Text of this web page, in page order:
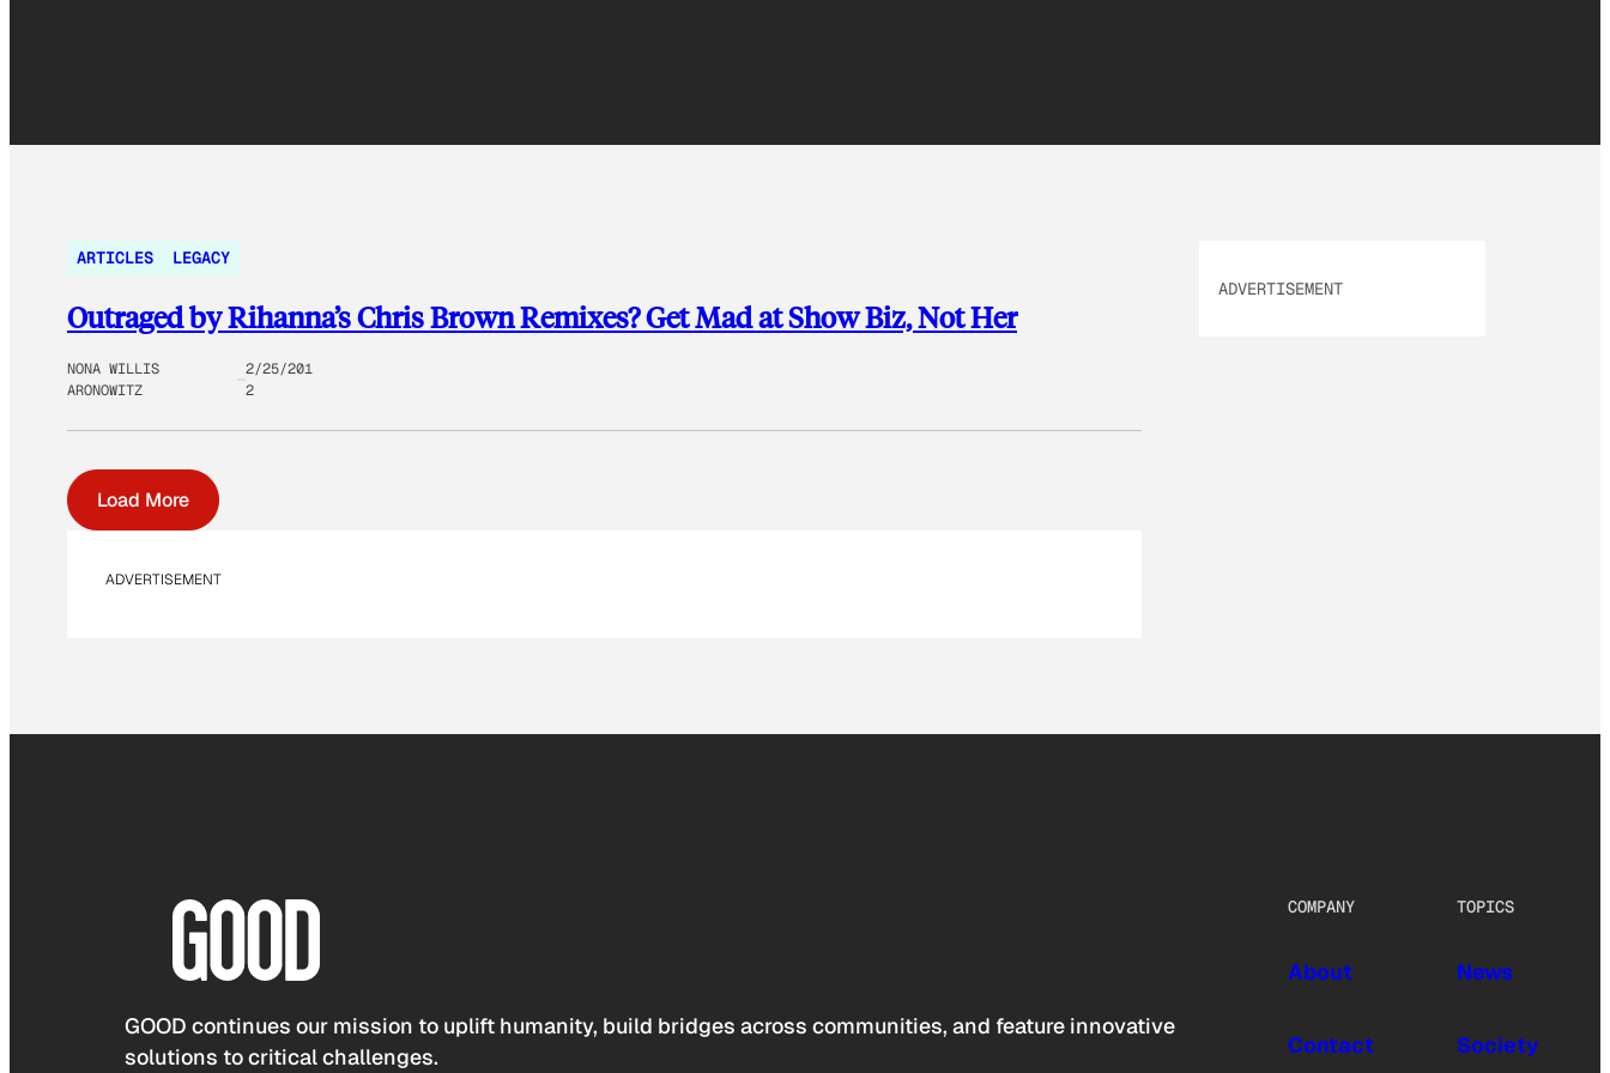
ARTICLES LEGACY
Outraged by Rihanna’s Chris Brown Remixes? Get Mad at Show Biz, Not Her
NONA WILLIS
ARONOWITZ
2/25/201
2
Load More
ADVERTISEMENT
ADVERTISEMENT
GOOD continues our mission to uplift humanity, build bridges across communities, and feature innovative
solutions to critical challenges.
COMPANY
About
Contact
TOPICS
News
Society